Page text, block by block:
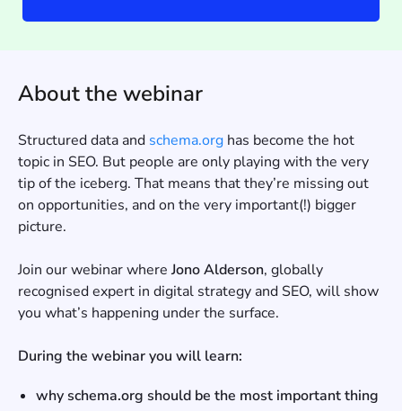
About the webinar
Structured data and schema.org has become the hot
topic in SEO. But people are only playing with the very
tip of the iceberg. That means that they’re missing out
on opportunities, and on the very important(!) bigger
picture.
Join our webinar where Jono Alderson, globally
recognised expert in digital strategy and SEO, will show
you what’s happening under the surface.
During the webinar you will learn:
why schema.org should be the most important thing